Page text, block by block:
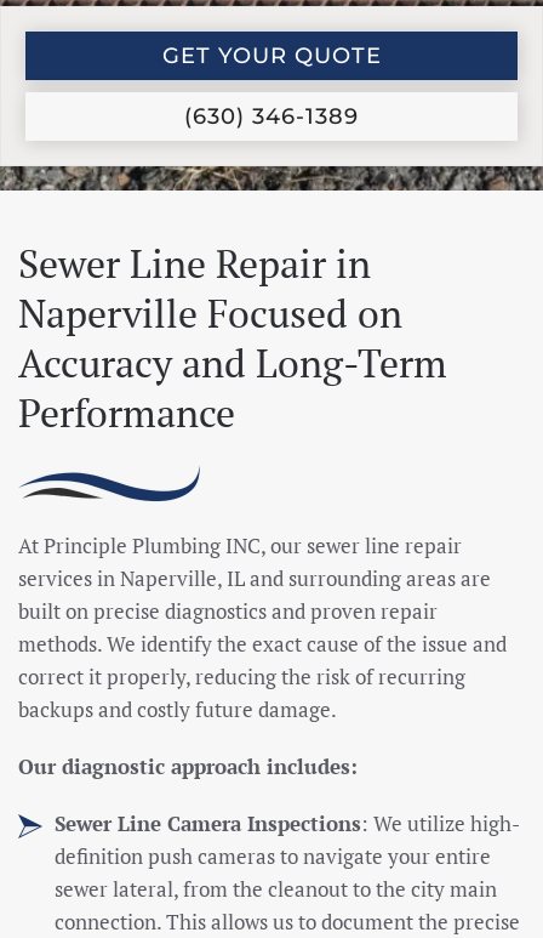
GET YOUR QUOTE
(630) 346-1389
Sewer Line Repair in
Naperville Focused on
Accuracy and Long-Term
Performance
At Principle Plumbing INC, our sewer line repair
services in Naperville, IL and surrounding areas are
built on precise diagnostics and proven repair
methods. We identify the exact cause of the issue and
correct it properly, reducing the risk of recurring
backups and costly future damage.
Our diagnostic approach includes:
Sewer Line Camera Inspections: We utilize high-
definition push cameras to navigate your entire
sewer lateral, from the cleanout to the city main
connection. This allows us to document the precise